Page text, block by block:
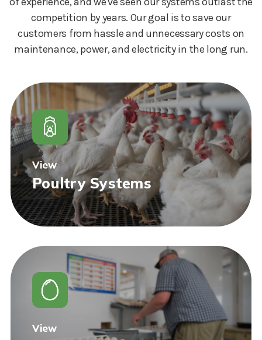
competition by years. Our goal is to save our
customers from hassle and unnecessary costs on
maintenance, power, and electricity in the long run.
View
Poultry Systems
View